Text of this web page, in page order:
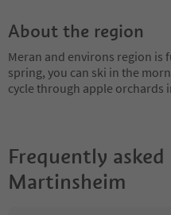
About the region
Meran and environs region is
spring, you can ski in the
cycle through apple orchards
Frequently
Martinsheim